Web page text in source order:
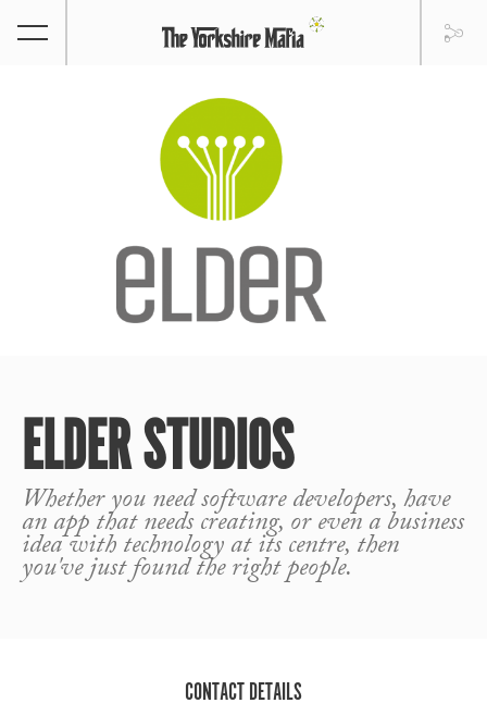
ELDER STUDIOS
Whether you need software developers, have
an app that needs creating, or even a business
idea with technology at its centre, then
you've just found the right people.
CONTACT DETAILS